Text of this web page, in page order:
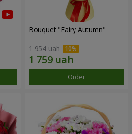
Bouquet "Fairy Autumn"
1 954 uah
Order